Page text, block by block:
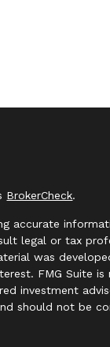
BrokerCheck.
accurate
legal or tax
was
FMG Suite
investment
should not be